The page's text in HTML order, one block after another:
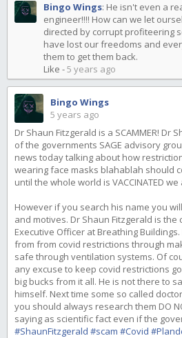
Bingo Wings: He isn't even a
engineer!!!! How can we let
directed by corrupt profiteering
have lost our freedoms and
them to get them back.
Like -5 years ago
Bingo Wings
5 years ago
Dr Shaun Fitzgerald is a SCAMMER! Dr
of the governments SAGE advisory
news today talking about how
wearing face masks blahablah should
until the whole world is VACCINATED
However if you search his name you
and motives. Dr Shaun Fitzgerald is
Executive Officer at Breathing
from from covid restrictions through
safe through ventilation systems. Of
any excuse to keep covid restrictions
big bucks from it all. He is not there to
himself. Next time some so called
you should always research them DO
saying as scientific fact even if the
#ShaunFitzgerald #scam #Covid